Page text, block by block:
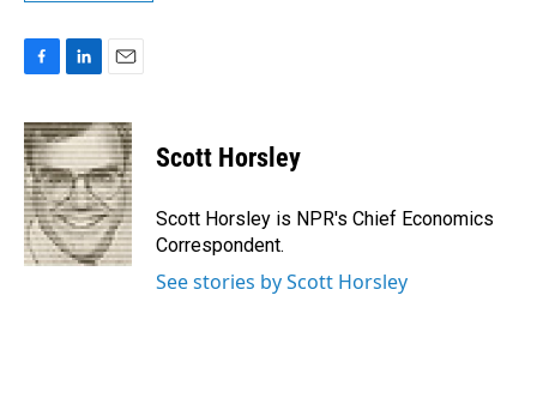
c
e
b
o
o
k
n
k
e
d
I
n
a
i
l
Scott Horsley
Scott Horsley is NPR's Chief Economics
Correspondent.
See stories by Scott Horsley